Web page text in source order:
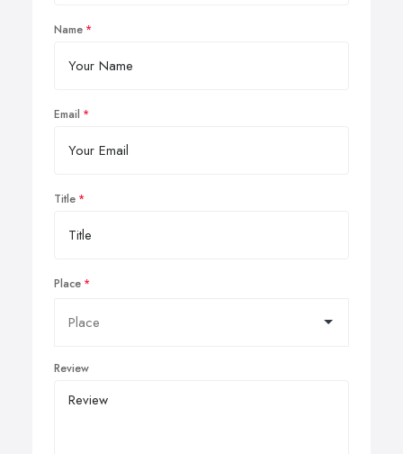
Name
Email
Title
Place
Review